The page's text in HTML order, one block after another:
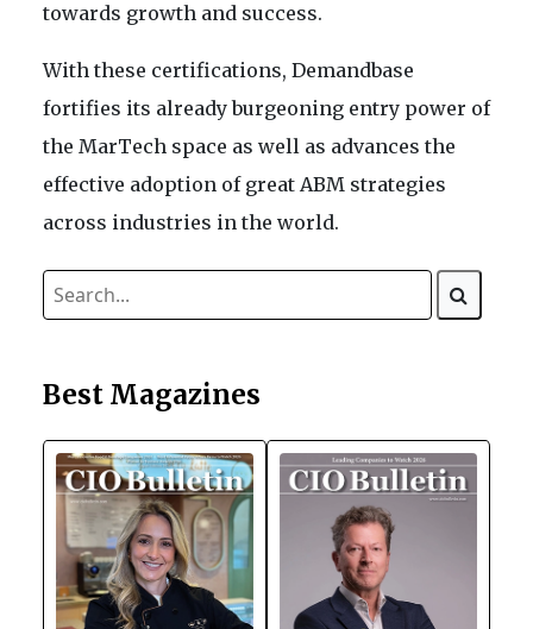
towards growth and success.
With these certifications, Demandbase
fortifies its already burgeoning entry power of
the MarTech space as well as advances the
effective adoption of great ABM strategies
across industries in the world.
Best Magazines